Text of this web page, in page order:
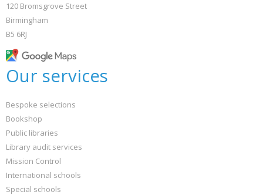
120 Bromsgrove Street
Birmingham
B5 6RJ
Our services
Bespoke selections
Bookshop
Public libraries
Library audit services
Mission Control
International schools
Special schools